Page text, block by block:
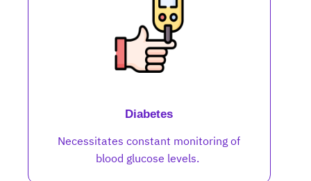
Diabetes
Necessitates constant monitoring of
blood glucose levels.